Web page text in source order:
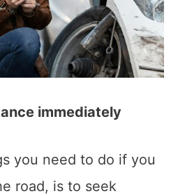
immediately
you need to do if you
road, is to seek